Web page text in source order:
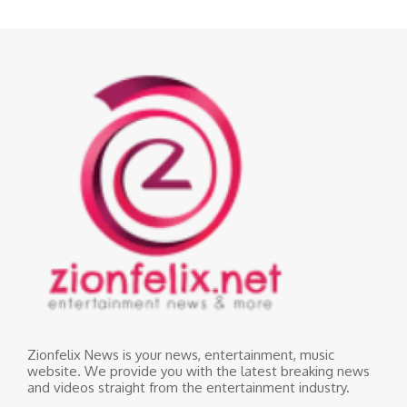
Zionfelix News is your news, entertainment, music
website. We provide you with the latest breaking news
and videos straight from the entertainment industry.